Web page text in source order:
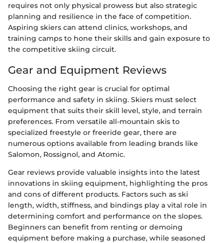
requires not only physical prowess but also strategic
planning and resilience in the face of competition.
Aspiring skiers can attend clinics, workshops, and
training camps to hone their skills and gain exposure to
the competitive skiing circuit.
Gear and Equipment Reviews
Choosing the right gear is crucial for optimal
performance and safety in skiing. Skiers must select
equipment that suits their skill level, style, and terrain
preferences. From versatile all-mountain skis to
specialized freestyle or freeride gear, there are
numerous options available from leading brands like
Salomon, Rossignol, and Atomic.
Gear reviews provide valuable insights into the latest
innovations in skiing equipment, highlighting the pros
and cons of different products. Factors such as ski
length, width, stiffness, and bindings play a vital role in
determining comfort and performance on the slopes.
Beginners can benefit from renting or demoing
equipment before making a purchase, while seasoned